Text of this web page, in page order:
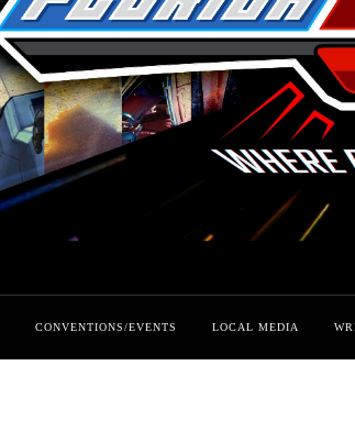
CONVENTIONS/EVENTS LOCAL MEDIA